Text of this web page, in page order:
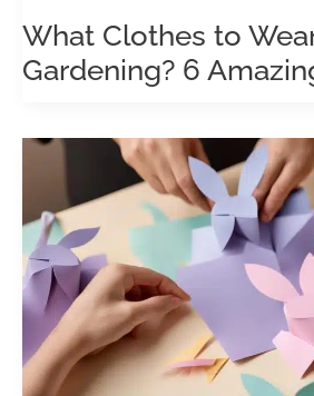
What Clothes to
Gardening? 6